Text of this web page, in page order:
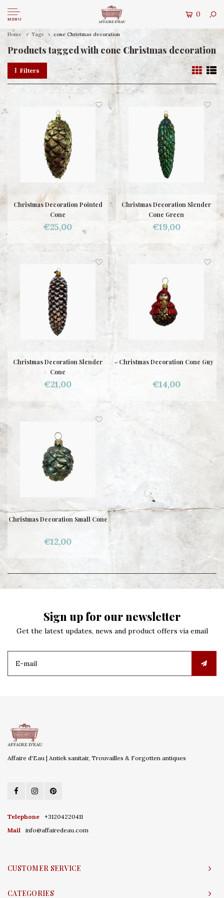
MENU
0
Home Tags cone Christmas decoration
Products tagged with cone Christmas decoration
Filters
Christmas Decoration Pointed
Cone
€25,00
Christmas Decoration Slender
Cone Green
€19,00
Christmas Decoration Slender
Cone
€21,00
Christmas Decoration Cone Guy
€14,00
Christmas Decoration Small Cone
€12,00
Sign up for our newsletter
Get the latest updates, news and product offers via email
Affaire d'Eau | Antiek sanitair, Trouvailles & Forgotten antiques
Telephone
+31204220411
Mail
info@affairedeau.com
CUSTOMER SERVICE
CATEGORIES